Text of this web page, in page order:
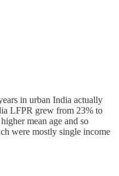
in urban India actually
LFPR grew from 23% to
mean age and so
were mostly single income